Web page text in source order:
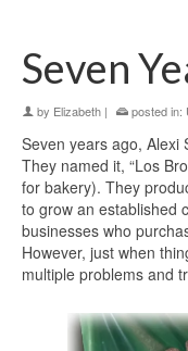
Seven
by Elizabeth | posted in:
Seven years ago, Alexi
They named it, “Los
for bakery). They
to grow an established
businesses who
However, just when
multiple problems and